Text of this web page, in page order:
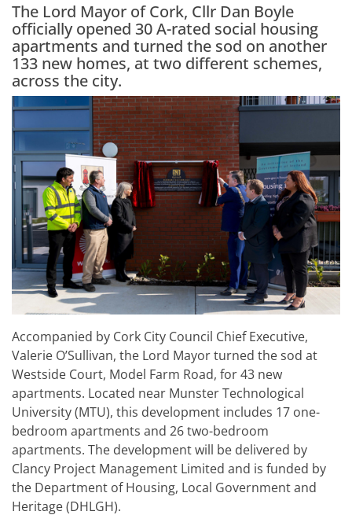
The Lord Mayor of Cork, Cllr Dan Boyle
officially opened 30 A-rated social housing
apartments and turned the sod on another
133 new homes, at two different schemes,
across the city.
Accompanied by Cork City Council Chief Executive,
Valerie O’Sullivan, the Lord Mayor turned the sod at
Westside Court, Model Farm Road, for 43 new
apartments. Located near Munster Technological
University (MTU), this development includes 17 one-
bedroom apartments and 26 two-bedroom
apartments. The development will be delivered by
Clancy Project Management Limited and is funded by
the Department of Housing, Local Government and
Heritage (DHLGH).